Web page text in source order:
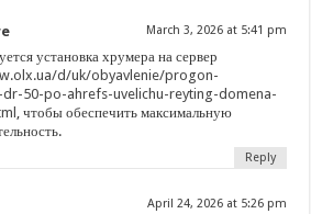
March 3, 2026 at 5:41 pm
установка хрумера на сервер
d/uk/obyavlenie/progon-
dr-50-po-ahrefs-uvelichu-reyting-domena-
, чтобы обеспечить максимальную
Reply
April 24, 2026 at 5:26 pm